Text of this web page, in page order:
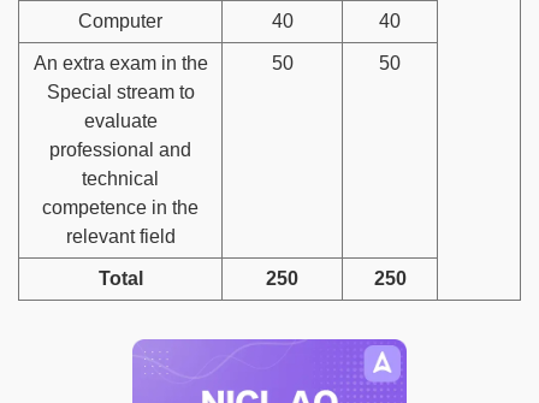
Computer 40 40
An extra exam in the
Special stream to
evaluate
professional and
technical
competence in the
relevant field
50 50
Total 250 250